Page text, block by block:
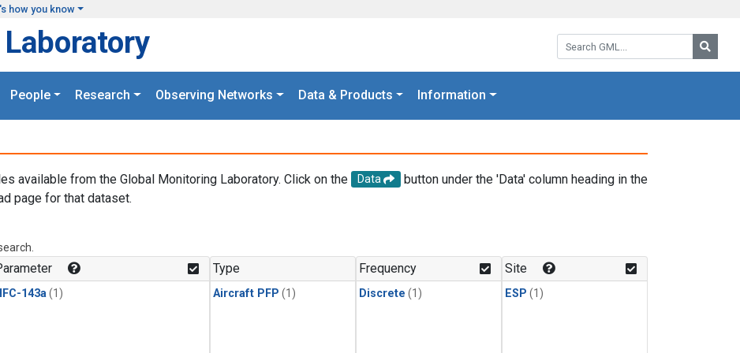
how you know
Search GML:
People Research Observing Networks Data & Products Information
available from the Global Monitoring Laboratory. Click on the Data
button under the 'Data' column heading in the
page for that dataset.
143a (1)
Type
Aircraft PFP (1)
Frequency
Discrete (1)
Site
ESP (1)